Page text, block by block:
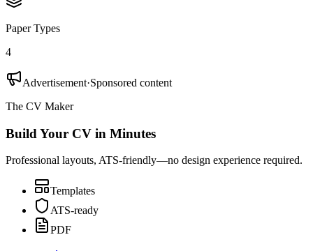
Paper Types
4
Advertisement·Sponsored content
The CV Maker
Build Your CV in Minutes
Professional layouts, ATS-friendly—no design experience required.
Templates
ATS-ready
PDF